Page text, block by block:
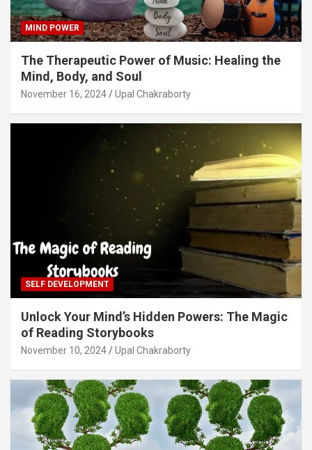
MIND POWER
The Therapeutic Power of Music: Healing the
Mind, Body, and Soul
November 16, 2024 Upal Chakraborty
SELF DEVELOPMENT
Unlock Your Mind’s Hidden Powers: The Magic
of Reading Storybooks
November 10, 2024 Upal Chakraborty